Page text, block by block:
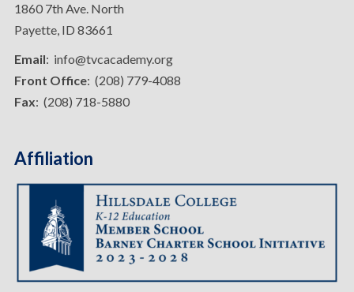
1860 7th Ave. North
Payette, ID 83661
Email: info@tvcacademy.org
Front Office: (208) 779-4088
Fax: (208) 718-5880
Affiliation